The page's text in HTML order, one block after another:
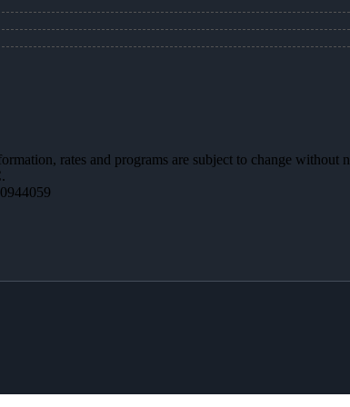
rates and programs are subject to change